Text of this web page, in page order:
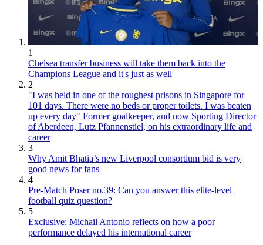
1
Chelsea transfer business will take them back into the
Champions League and it's just as well
2
"I was held in one of the roughest prisons in Singapore for
101 days. There were no beds or proper toilets. I was beaten
up every day" Former goalkeeper, and now Sporting Director
of Aberdeen, Lutz Pfannenstiel, on his extraordinary life and
career
3
Why Amit Bhatia’s new Liverpool consortium bid is very
good news for fans
4
Pre-Match Poser no.39: Can you answer this elite-level
football quiz question?
5
Exclusive: Michail Antonio reflects on how a poor
performance delayed his international career